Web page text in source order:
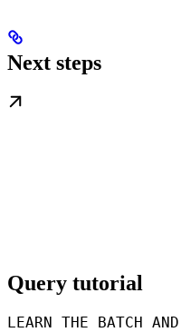
Next steps
Query tutorial
LEARN THE BATCH